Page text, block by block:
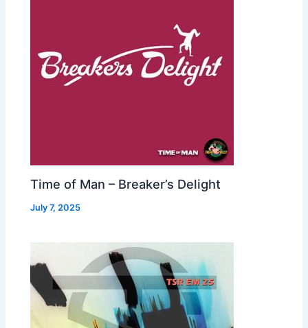
Time of Man – Breaker’s Delight
July 7, 2025